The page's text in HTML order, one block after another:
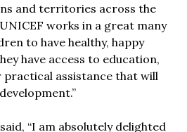
and territories across the
works in a great many
to have healthy, happy
have access to education,
assistance that will
“I am absolutely delighted